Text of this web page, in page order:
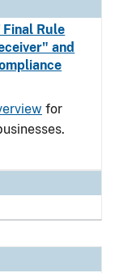
Rule
and
for